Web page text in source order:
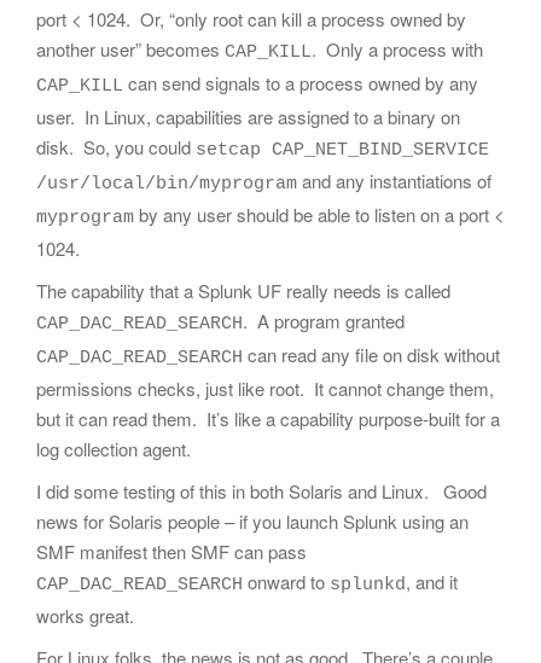
port < 1024. Or, “only root can kill a process owned by
another user” becomes CAP_KILL. Only a process with
CAP_KILL can send signals to a process owned by any
user. In Linux, capabilities are assigned to a binary on
disk. So, you could setcap CAP_NET_BIND_SERVICE
/usr/local/bin/myprogram and any instantiations of
myprogram by any user should be able to listen on a port <
1024.
The capability that a Splunk UF really needs is called
CAP_DAC_READ_SEARCH. A program granted
CAP_DAC_READ_SEARCH can read any file on disk without
permissions checks, just like root. It cannot change them,
but it can read them. It’s like a capability purpose-built for a
log collection agent.
I did some testing of this in both Solaris and Linux. Good
news for Solaris people – if you launch Splunk using an
SMF manifest then SMF can pass
CAP_DAC_READ_SEARCH onward to splunkd, and it
works great.
For Linux folks, the news is not as good. There’s a couple